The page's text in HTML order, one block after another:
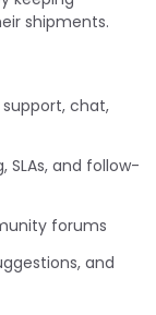
shipments.
chat,
and follow-
forums
and